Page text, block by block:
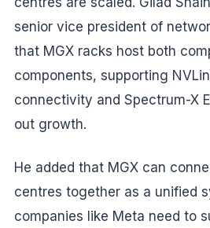
senior vice president of
that MGX racks host both
components, supporting
connectivity and Spectrum-X
out growth.
He added that MGX can
centres together as a unified
companies like Meta need to